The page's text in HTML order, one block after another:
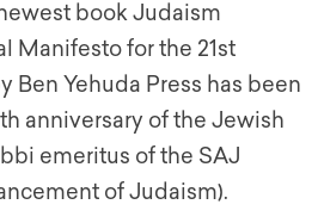
book Judaism
Manifesto for the 21st
Ben Yehuda Press has been
anniversary of the Jewish
emeritus of the SAJ
of Judaism).